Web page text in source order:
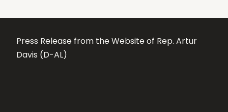
Press Release from the Website of Rep. Artur
Davis (D-AL)